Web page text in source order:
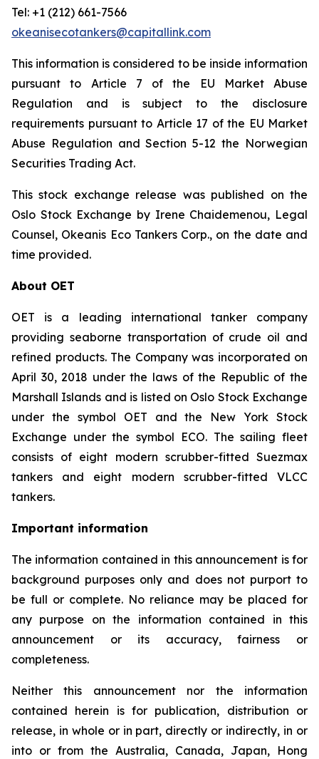
Tel: +1 (212) 661-7566
okeanisecotankers@capitallink.com
This information is considered to be inside information
pursuant to Article 7 of the EU Market Abuse
Regulation and is subject to the disclosure
requirements pursuant to Article 17 of the EU Market
Abuse Regulation and Section 5-12 the Norwegian
Securities Trading Act.
This stock exchange release was published on the
Oslo Stock Exchange by Irene Chaidemenou, Legal
Counsel, Okeanis Eco Tankers Corp., on the date and
time provided.
About OET
OET is a leading international tanker company
providing seaborne transportation of crude oil and
refined products. The Company was incorporated on
April 30, 2018 under the laws of the Republic of the
Marshall Islands and is listed on Oslo Stock Exchange
under the symbol OET and the New York Stock
Exchange under the symbol ECO. The sailing fleet
consists of eight modern scrubber-fitted Suezmax
tankers and eight modern scrubber-fitted VLCC
tankers.
Important information
The information contained in this announcement is for
background purposes only and does not purport to
be full or complete. No reliance may be placed for
any purpose on the information contained in this
announcement or its accuracy, fairness or
completeness.
Neither this announcement nor the information
contained herein is for publication, distribution or
release, in whole or in part, directly or indirectly, in or
into or from the Australia, Canada, Japan, Hong